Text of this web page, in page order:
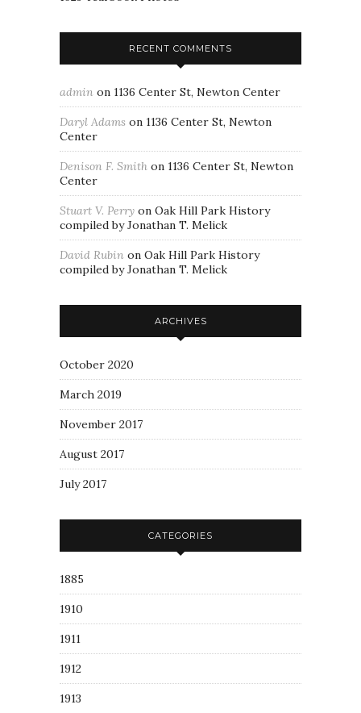
RECENT COMMENTS
admin on 1136 Center St, Newton Center
Daryl Adams on 1136 Center St, Newton
Center
Denison F. Smith on 1136 Center St, Newton
Center
Stuart V. Perry on Oak Hill Park History
compiled by Jonathan T. Melick
David Rubin on Oak Hill Park History
compiled by Jonathan T. Melick
ARCHIVES
October 2020
March 2019
November 2017
August 2017
July 2017
CATEGORIES
1885
1910
1911
1912
1913